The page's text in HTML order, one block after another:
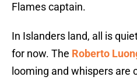
Flames captain.
In Islanders land, all is
for now. The Roberto
looming and whispers are